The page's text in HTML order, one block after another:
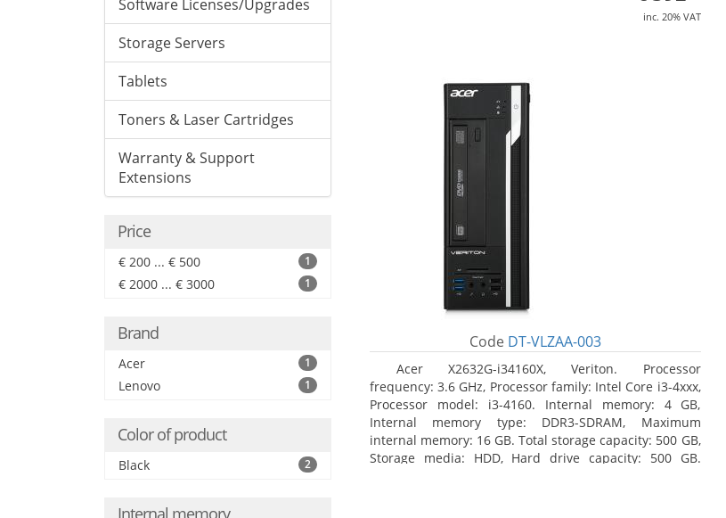
Software Licenses/Upgrades
Storage Servers
Tablets
Toners & Laser Cartridges
Warranty & Support
Extensions
Price
€ 200 ... € 500 1
€ 2000 ... € 3000 1
Brand
Acer 1
Lenovo 1
Color of product
Black 2
Internal memory
inc. 20% VAT
Code DT-VLZAA-003
Acer X2632G-i34160X, Veriton. Processor
frequency: 3.6 GHz, Processor family: Intel Core i3-4xxx,
Processor model: i3-4160. Internal memory: 4 GB,
Internal memory type: DDR3-SDRAM, Maximum
internal memory: 16 GB. Total storage capacity: 500 GB,
Storage media: HDD, Hard drive capacity: 500 GB.